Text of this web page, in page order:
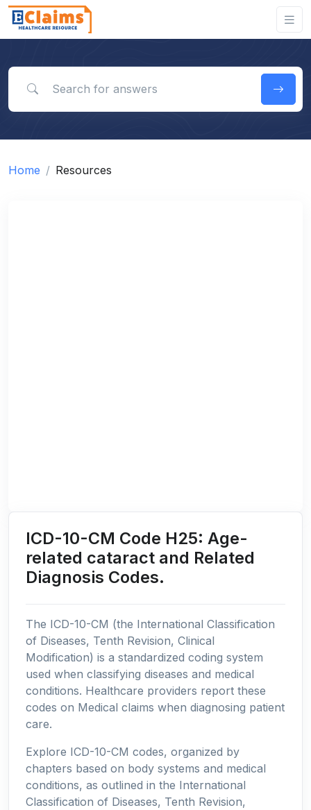
Home Resources
ICD-10-CM Code H25: Age-
related cataract and Related
Diagnosis Codes.
The ICD-10-CM (the International Classification
of Diseases, Tenth Revision, Clinical
Modification) is a standardized coding system
used when classifying diseases and medical
conditions. Healthcare providers report these
codes on Medical claims when diagnosing patient
care.
Explore ICD-10-CM codes, organized by
chapters based on body systems and medical
conditions, as outlined in the International
Classification of Diseases, Tenth Revision,